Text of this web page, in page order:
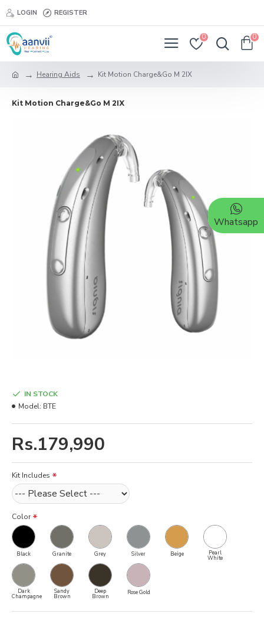
LOGIN REGISTER
0 0
Hearing Aids Kit Motion Charge&Go M 2IX
Kit Motion Charge&Go M 2IX
Rs.179,990
IN STOCK
Model: BTE
Kit Includes
Color
Black Granite Grey Silver Beige Pearl
White
Dark
Champagne
Sandy
Brown
Deep
Brown
Rose Gold
Whatsapp